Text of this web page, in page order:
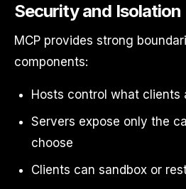
Security and Isolation
MCP provides strong
components:
Hosts control what clients
Servers expose only the
choose
Clients can sandbox or